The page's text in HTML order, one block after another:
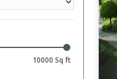
10000 Sq ft